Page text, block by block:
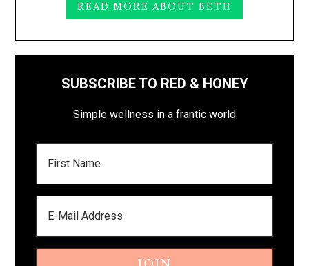
READ MORE ABOUT BETH
SUBSCRIBE TO RED & HONEY
Simple wellness in a frantic world